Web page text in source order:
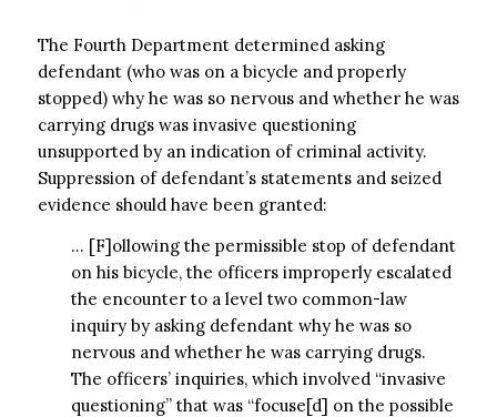
The Fourth Department determined asking
defendant (who was on a bicycle and properly
stopped) why he was so nervous and whether he was
carrying drugs was invasive questioning
unsupported by an indication of criminal activity.
Suppression of defendant’s statements and seized
evidence should have been granted:
… [F]ollowing the permissible stop of defendant
on his bicycle, the officers improperly escalated
the encounter to a level two common-law
inquiry by asking defendant why he was so
nervous and whether he was carrying drugs.
The officers’ inquiries, which involved “invasive
questioning” that was “focuse[d] on the possible